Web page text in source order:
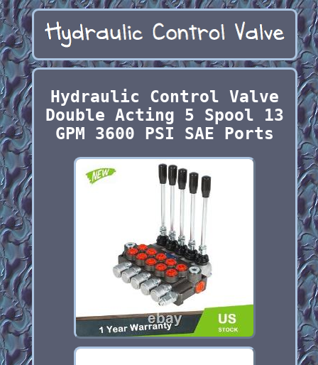
Hydraulic Control Valve
Double Acting 5 Spool 13
GPM 3600 PSI SAE Ports